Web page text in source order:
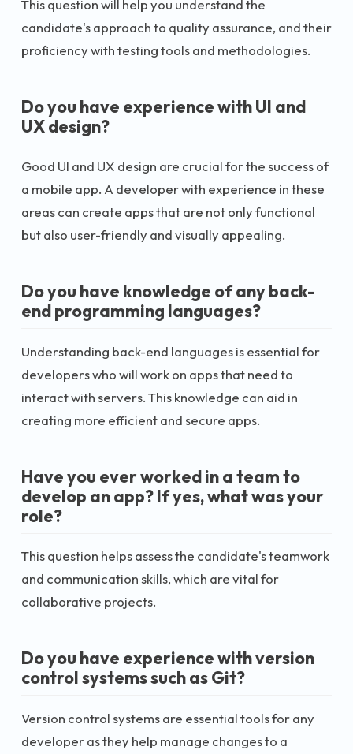
This question will help you understand the
candidate's approach to quality assurance, and their
proficiency with testing tools and methodologies.
Do you have experience with UI and
UX design?
Good UI and UX design are crucial for the success of
a mobile app. A developer with experience in these
areas can create apps that are not only functional
but also user-friendly and visually appealing.
Do you have knowledge of any back-
end programming languages?
Understanding back-end languages is essential for
developers who will work on apps that need to
interact with servers. This knowledge can aid in
creating more efficient and secure apps.
Have you ever worked in a team to
develop an app? If yes, what was your
role?
This question helps assess the candidate's teamwork
and communication skills, which are vital for
collaborative projects.
Do you have experience with version
control systems such as Git?
Version control systems are essential tools for any
developer as they help manage changes to a